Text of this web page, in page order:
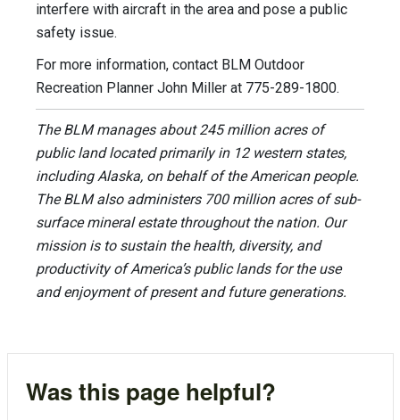
interfere with aircraft in the area and pose a public
safety issue.
For more information, contact BLM Outdoor
Recreation Planner John Miller at 775-289-1800.
The BLM manages about 245 million acres of
public land located primarily in 12 western states,
including Alaska, on behalf of the American people.
The BLM also administers 700 million acres of sub-
surface mineral estate throughout the nation. Our
mission is to sustain the health, diversity, and
productivity of America’s public lands for the use
and enjoyment of present and future generations.
Was this page helpful?